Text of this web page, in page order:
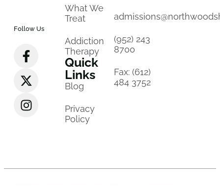
Follow Us
What We
Treat
Addiction
Therapy
Quick
Links
Blog
Privacy
Policy
(952) 243
8700
Fax: (612)
484 3752